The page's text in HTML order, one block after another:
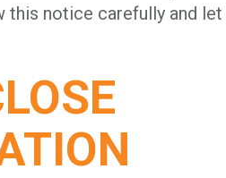
this notice carefully and let